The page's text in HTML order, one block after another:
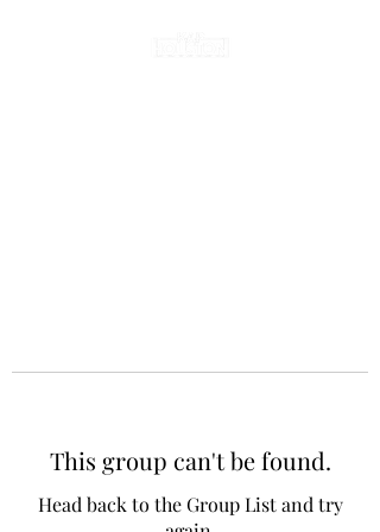
This group can't be found.
Head back to the Group List and try